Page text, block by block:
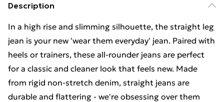
Description
In a high rise and slimming silhouette, the straight leg
jean is your new 'wear them everyday' jean. Paired with
heels or trainers, these all-rounder jeans are perfect
for a classic and cleaner look that feels new. Made
from rigid non-stretch denim, straight jeans are
durable and flattering - we're obsessing over them